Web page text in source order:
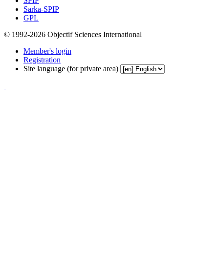
Sarka-SPIP
GPL
© 1992-2026 Objectif Sciences International
Member's login
Registration
Site language (for private area)